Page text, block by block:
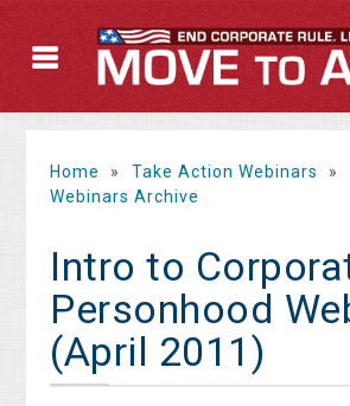
Home » Take Action Webinars
»
Webinars Archive
Intro to
Personhood
(April 2011)